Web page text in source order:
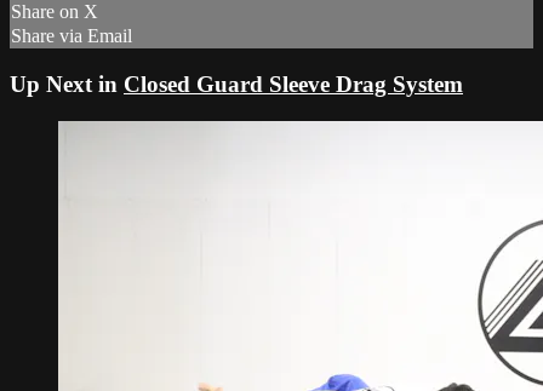
Share on X
Share via Email
Up Next in Closed Guard Sleeve Drag System